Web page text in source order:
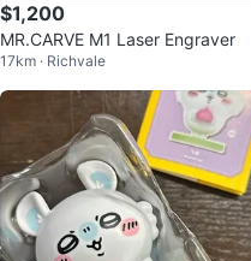
$1,200
MR.CARVE M1 Laser Engraver
17km · Richvale